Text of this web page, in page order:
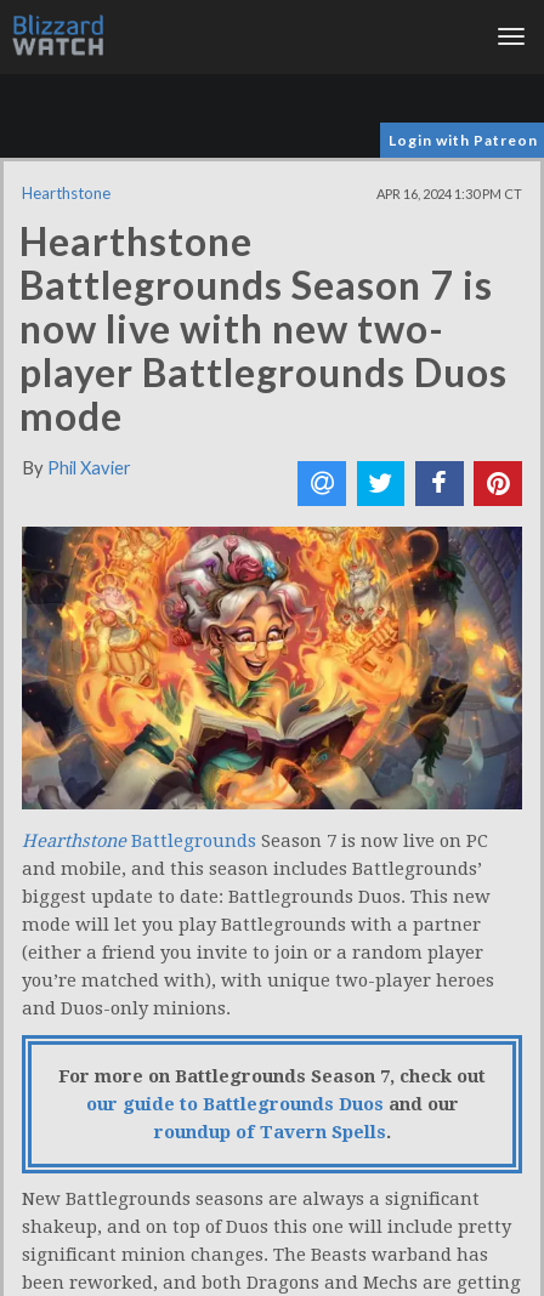
Login with Patreon
Hearthstone APR 16, 2024 1:30 PM CT
Hearthstone
Battlegrounds Season 7 is
now live with new two-
player Battlegrounds Duos
mode
By Phil Xavier
Hearthstone Battlegrounds Season 7 is now live on PC
and mobile, and this season includes Battlegrounds’
biggest update to date: Battlegrounds Duos. This new
mode will let you play Battlegrounds with a partner
(either a friend you invite to join or a random player
you’re matched with), with unique two-player heroes
and Duos-only minions.
For more on Battlegrounds Season 7, check out
our guide to Battlegrounds Duos and our
roundup of Tavern Spells.
New Battlegrounds seasons are always a significant
shakeup, and on top of Duos this one will include pretty
significant minion changes. The Beasts warband has
been reworked, and both Dragons and Mechs are getting